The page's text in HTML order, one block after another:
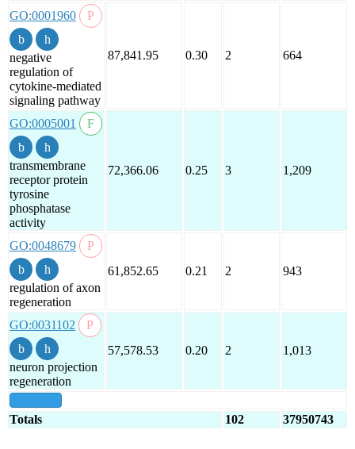
GO:0001960
negative
regulation of
cytokine-mediated
signaling pathway
87,841.95 0.30 2 664
GO:0005001
transmembrane
receptor protein
tyrosine
phosphatase
activity
72,366.06 0.25 3 1,209
GO:0048679
regulation of axon
regeneration
61,852.65 0.21 2 943
GO:0031102
neuron projection
regeneration
57,578.53 0.20 2 1,013
Totals 102 37950743